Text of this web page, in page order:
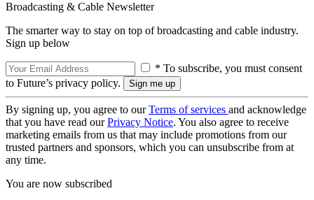
Broadcasting & Cable Newsletter
The smarter way to stay on top of broadcasting and cable industry.
Sign up below
* To subscribe, you must consent
to Future’s privacy policy.
By signing up, you agree to ourTerms of services and acknowledge
that you have read ourPrivacy Notice. You also agree to receive
marketing emails from us that may include promotions from our
trusted partners and sponsors, which you can unsubscribe from at
any time.
You are now subscribed